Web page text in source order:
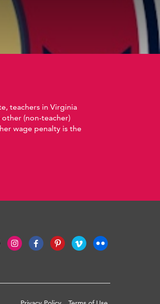
teachers in Virginia
(non-teacher)
wage penalty is the